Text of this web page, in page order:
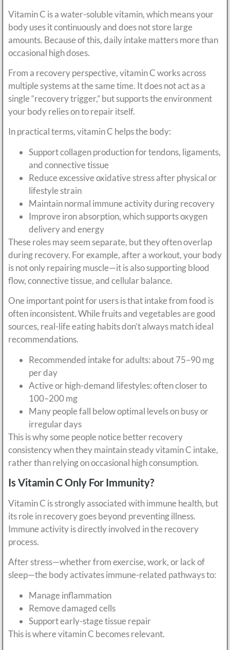
Vitamin C is a water-soluble vitamin, which means your
body uses it continuously and does not store large
amounts. Because of this, daily intake matters more than
occasional high doses.
From a recovery perspective, vitamin C works across
multiple systems at the same time. It does not act as a
single “recovery trigger,” but supports the environment
your body relies on to repair itself.
In practical terms, vitamin C helps the body:
Support collagen production for tendons, ligaments,
and connective tissue
Reduce excessive oxidative stress after physical or
lifestyle strain
Maintain normal immune activity during recovery
Improve iron absorption, which supports oxygen
delivery and energy
These roles may seem separate, but they often overlap
during recovery. For example, after a workout, your body
is not only repairing muscle—it is also supporting blood
flow, connective tissue, and cellular balance.
One important point for users is that intake from food is
often inconsistent. While fruits and vegetables are good
sources, real-life eating habits don’t always match ideal
recommendations.
Recommended intake for adults: about 75–90 mg
per day
Active or high-demand lifestyles: often closer to
100–200 mg
Many people fall below optimal levels on busy or
irregular days
This is why some people notice better recovery
consistency when they maintain steady vitamin C intake,
rather than relying on occasional high consumption.
Is Vitamin C Only For Immunity?
Vitamin C is strongly associated with immune health, but
its role in recovery goes beyond preventing illness.
Immune activity is directly involved in the recovery
process.
After stress—whether from exercise, work, or lack of
sleep—the body activates immune-related pathways to:
Manage inflammation
Remove damaged cells
Support early-stage tissue repair
This is where vitamin C becomes relevant.